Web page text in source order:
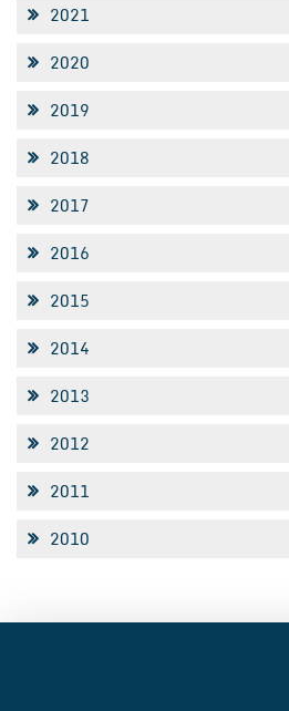
2021
2020
2019
2018
2017
2016
2015
2014
2013
2012
2011
2010